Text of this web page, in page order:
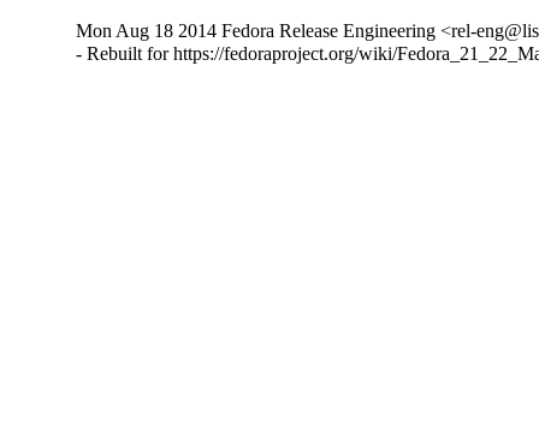
Mon Aug 18 2014 Fedora Release Engineering <rel-
- Rebuilt for https://fedoraproject.org/wiki/